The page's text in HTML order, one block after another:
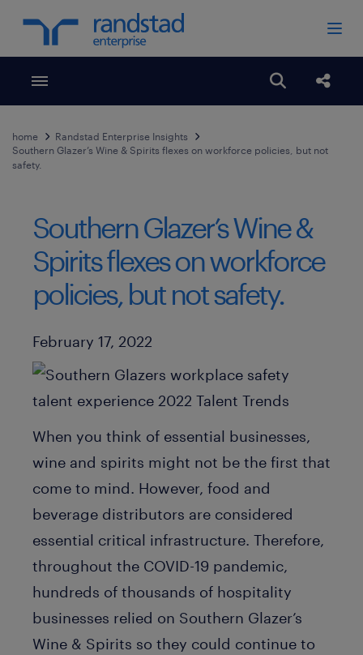
Toggle menubar Open
home
Randstad Enterprise Insights
Southern Glazer’s Wine & Spirits flexes on workforce policies, but not
safety.
Southern Glazer’s Wine &
Spirits flexes on workforce
policies, but not safety.
Published Date
February 17, 2022
When you think of essential businesses,
wine and spirits might not be the first that
come to mind. However, food and
beverage distributors are considered
essential critical infrastructure. Therefore,
throughout the COVID-19 pandemic,
hundreds of thousands of hospitality
businesses relied on Southern Glazer’s
Wine & Spirits so they could continue to